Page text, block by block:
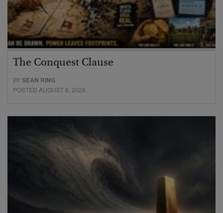
The Conquest Clause
BYSEAN RING
POSTED AUGUST 6, 2026